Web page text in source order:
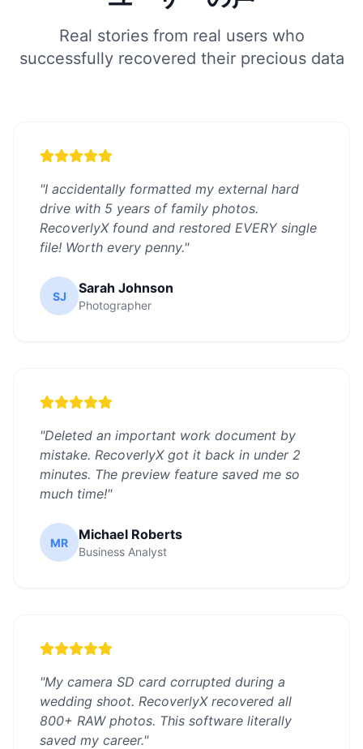
Real stories from real users who
successfully recovered their precious data
"I accidentally formatted my external hard
drive with 5 years of family photos.
RecoverlyX found and restored EVERY single
file! Worth every penny."
SJ Sarah Johnson
Photographer
"Deleted an important work document by
mistake. RecoverlyX got it back in under 2
minutes. The preview feature saved me so
much time!"
MR Michael Roberts
Business Analyst
"My camera SD card corrupted during a
wedding shoot. RecoverlyX recovered all
800+ RAW photos. This software literally
saved my career."